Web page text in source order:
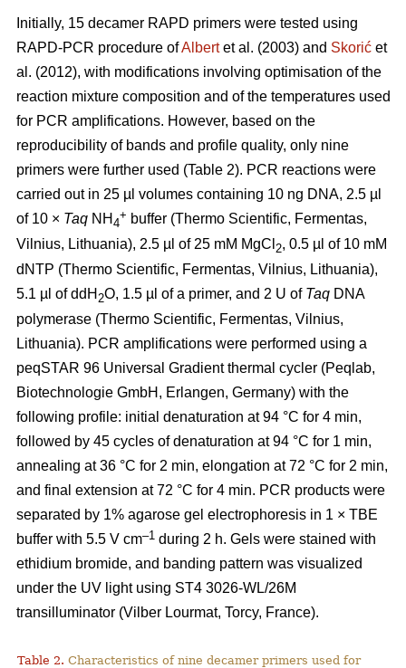
Initially, 15 decamer RAPD primers were tested using
RAPD-PCR procedure ofAlbertet al. (2003) and Skorić et
al. (2012), with modifications involving optimisation of the
reaction mixture composition and of the temperatures used
for PCR amplifications. However, based on the
reproducibility of bands and profile quality, only nine
primers were further used (Table 2). PCR reactions were
carried out in 25 µl volumes containing 10 ng DNA, 2.5 µl
of 10 × Taq NH 4
+ buffer (Thermo Scientific, Fermentas,
Vilnius, Lithuania), 2.5 µl of 25 mM MgCl 2, 0.5 µl of 10 mM
dNTP (Thermo Scientific, Fermentas, Vilnius, Lithuania),
5.1 µl of ddH 2O, 1.5 µl of a primer, and 2 U of Taq DNA
polymerase (Thermo Scientific, Fermentas, Vilnius,
Lithuania). PCR amplifications were performed using a
peqSTAR 96 Universal Gradient thermal cycler (Peqlab,
Biotechnologie GmbH, Erlangen, Germany) with the
following profile: initial denaturation at 94 °C for 4 min,
followed by 45 cycles of denaturation at 94 °C for 1 min,
annealing at 36 °C for 2 min, elongation at 72 °C for 2 min,
and final extension at 72 °C for 4 min. PCR products were
separated by 1% agarose gel electrophoresis in 1 × TBE
buffer with 5.5 V cm–1 during 2 h. Gels were stained with
ethidium bromide, and banding pattern was visualized
under the UV light using ST4 3026-WL/26M
transilluminator (Vilber Lourmat, Torcy, France).
Table 2. Characteristics of nine decamer primers used for